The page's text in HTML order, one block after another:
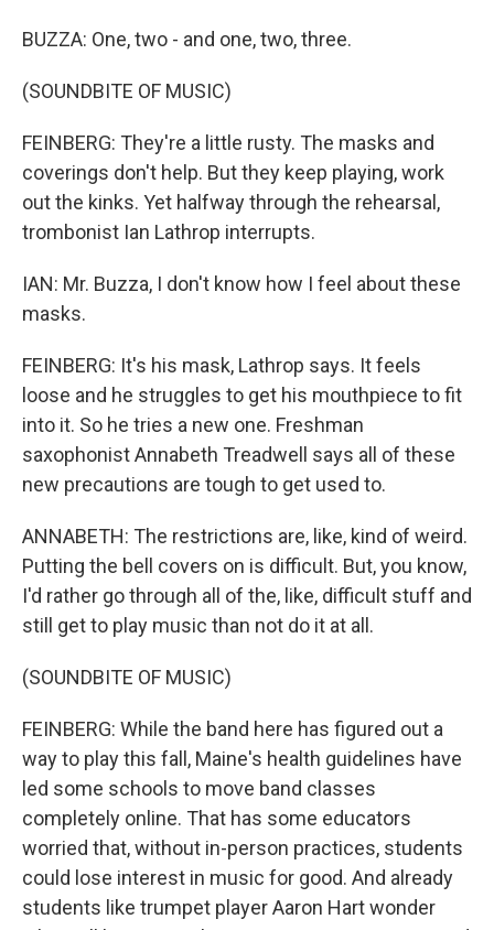
BUZZA: One, two - and one, two, three.
(SOUNDBITE OF MUSIC)
FEINBERG: They're a little rusty. The masks and
coverings don't help. But they keep playing, work
out the kinks. Yet halfway through the rehearsal,
trombonist Ian Lathrop interrupts.
IAN: Mr. Buzza, I don't know how I feel about these
masks.
FEINBERG: It's his mask, Lathrop says. It feels
loose and he struggles to get his mouthpiece to fit
into it. So he tries a new one. Freshman
saxophonist Annabeth Treadwell says all of these
new precautions are tough to get used to.
ANNABETH: The restrictions are, like, kind of weird.
Putting the bell covers on is difficult. But, you know,
I'd rather go through all of the, like, difficult stuff and
still get to play music than not do it at all.
(SOUNDBITE OF MUSIC)
FEINBERG: While the band here has figured out a
way to play this fall, Maine's health guidelines have
led some schools to move band classes
completely online. That has some educators
worried that, without in-person practices, students
could lose interest in music for good. And already
students like trumpet player Aaron Hart wonder